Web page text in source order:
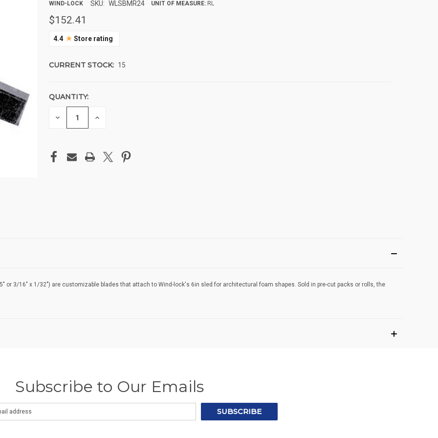
WIND-LOCK SKU: WLSBMR24 UNIT OF MEASURE: RL
$152.41
4.4 ★ Store rating
CURRENT STOCK: 15
QUANTITY:
DECREASE
QUANTITY
INCREASE
or 3/16" x 1/32") are customizable blades that attach to Wind-lock's 6in sled for architectural foam shapes. Sold in pre-cut packs or rolls, the
Subscribe to Our Emails